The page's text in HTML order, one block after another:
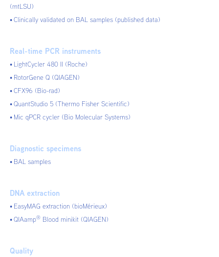
(mtLSU)
Clinically validated on BAL samples (published data)
Real-time PCR instruments
LightCycler 480 II (Roche)
RotorGene Q (QIAGEN)
CFX96 (Bio-rad)
QuantStudio 5 (Thermo Fisher Scientific)
Mic qPCR cycler (Bio Molecular Systems)
Diagnostic specimens
BAL samples
DNA extraction
EasyMAG extraction (bioMérieux)
QIAamp® Blood minikit (QIAGEN)
Quality